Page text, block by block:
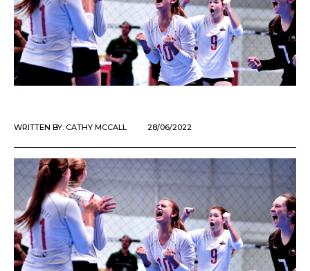
WRITTEN BY: CATHY MCCALL 28/06/2022